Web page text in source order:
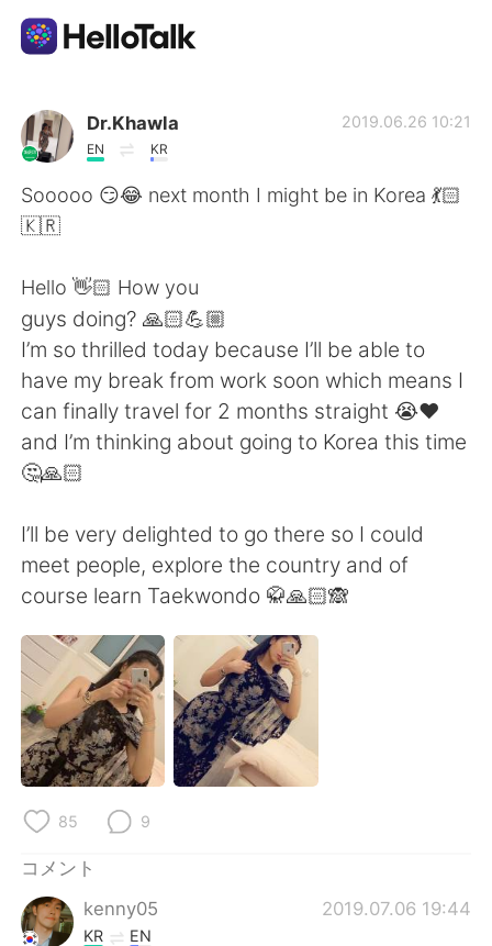
語学交換アプリ
AI Grammar Checker
日本語
English 简体中文
繁體中文 Español
العربية Français
Русский ไทย
Indonesia Italiano
Türkçe Tiếng Việt
Português
Dr.Khawla
EN KR
2019.06.26 10:21
Sooooo 😏😂 next month I might be in Korea 💃🏻
🇰🇷
Hello 👋🏻 How you
guys doing? 🙏🏻💪🏼
I’m so thrilled today because I’ll be able to
have my break from work soon which means I
can finally travel for 2 months straight 😭❤️
and I’m thinking about going to Korea this time
🤔🙏🏻
I’ll be very delighted to go there so I could
meet people, explore the country and of
course learn Taekwondo 🥋🙏🏻🙈
85 9
コメント
kenny05
2019.07.06 19:44
KR EN